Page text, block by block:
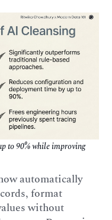
to 90% while improving
automatically
format
without